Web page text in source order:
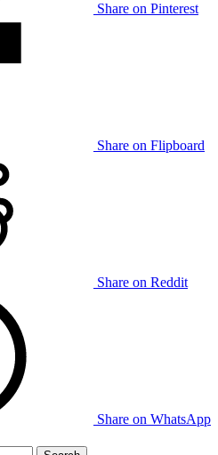
Share on Pinterest
Share on Flipboard
Share on Reddit
Share on WhatsApp